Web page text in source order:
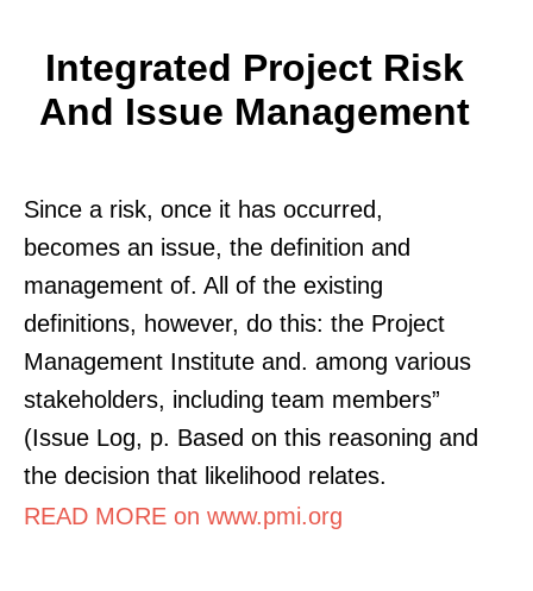
Integrated Project Risk
And Issue Management
Since a risk, once it has occurred,
becomes an issue, the definition and
management of. All of the existing
definitions, however, do this: the Project
Management Institute and. among various
stakeholders, including team members”
(Issue Log, p. Based on this reasoning and
the decision that likelihood relates.
READ MORE on www.pmi.org